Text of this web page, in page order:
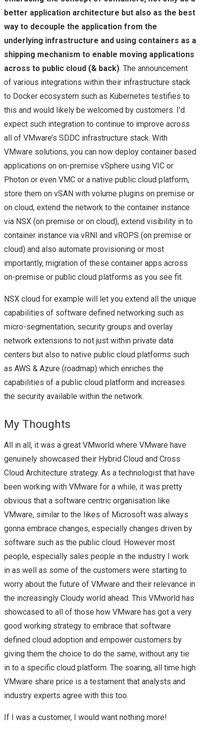
better application architecture but also as the best
way to decouple the application from the
underlying infrastructure and using containers as a
shipping mechanism to enable moving applications
across to public cloud (& back). The announcement
of various integrations within their infrastructure stack
to Docker ecosystem such as Kubernetes testifies to
this and would likely be welcomed by customers. I’d
expect such integration to continue to improve across
all of VMware’s SDDC infrastructure stack. With
VMware solutions, you can now deploy container based
applications on on-premise vSphere using VIC or
Photon or even VMC or a native public cloud platform,
store them on vSAN with volume plugins on premise or
on cloud, extend the network to the container instance
via NSX (on premise or on cloud), extend visibility in to
container instance via vRNI and vROPS (on premise or
cloud) and also automate provisioning or most
importantly, migration of these container apps across
on-premise or public cloud platforms as you see fit.
NSX cloud for example will let you extend all the unique
capabilities of software defined networking such as
micro-segmentation, security groups and overlay
network extensions to not just within private data
centers but also to native public cloud platforms such
as AWS & Azure (roadmap) which enriches the
capabilities of a public cloud platform and increases
the security available within the network.
My Thoughts
All in all, it was a great VMworld where VMware have
genuinely showcased their Hybrid Cloud and Cross
Cloud Architecture strategy. As a technologist that have
been working with VMware for a while, it was pretty
obvious that a software centric organisation like
VMware, similar to the likes of Microsoft was always
gonna embrace changes, especially changes driven by
software such as the public cloud. However most
people, especially sales people in the industry I work
in as well as some of the customers were starting to
worry about the future of VMware and their relevance in
the increasingly Cloudy world ahead. This VMworld has
showcased to all of those how VMware has got a very
good working strategy to embrace that software
defined cloud adoption and empower customers by
giving them the choice to do the same, without any tie
in to a specific cloud platform. The soaring, all time high
VMware share price is a testament that analysts and
industry experts agree with this too.
If I was a customer, I would want nothing more!